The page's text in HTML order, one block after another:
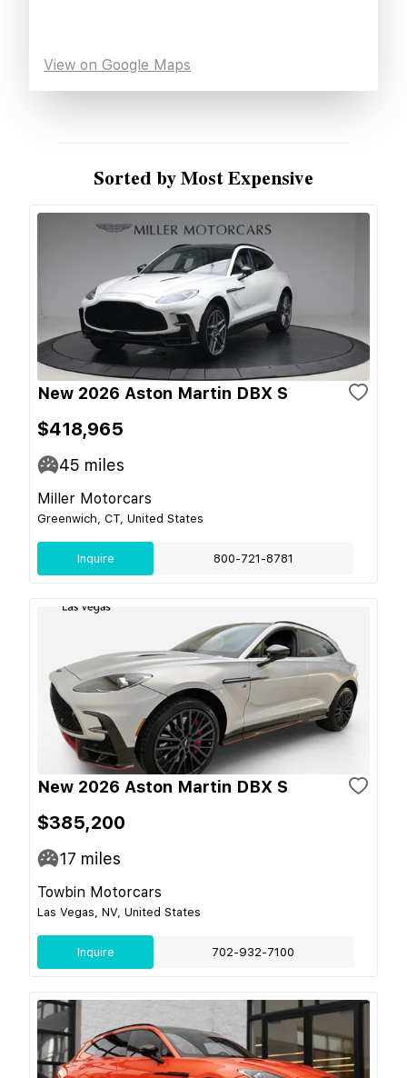
View on Google Maps
Sorted by Most Expensive
New 2026 Aston Martin DBX S
$418,965
45 miles
Miller Motorcars
Greenwich, CT, United States
Inquire 800-721-8781
New 2026 Aston Martin DBX S
$385,200
17 miles
Towbin Motorcars
Las Vegas, NV, United States
Inquire 702-932-7100